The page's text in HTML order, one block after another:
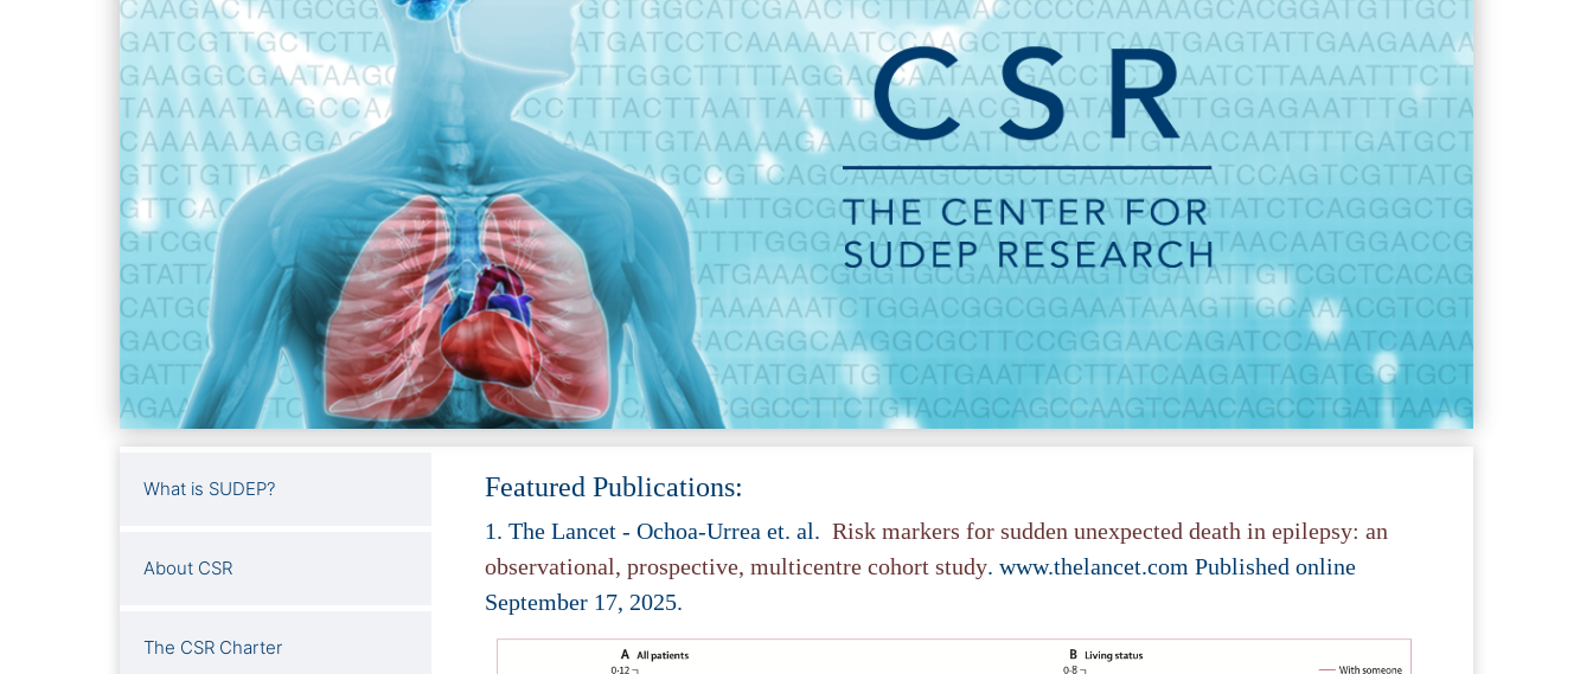
What is SUDEP?
About CSR
The CSR Charter
Featured Publications:
1. The Lancet- Ochoa-Urrea et. al. Risk markers for sudden unexpected death in epilepsy: an
observational, prospective, multicentre cohort study. www.thelancet.com Published online
September 17, 2025.